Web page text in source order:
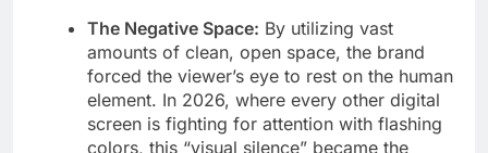
The Negative Space: By utilizing vast
amounts of clean, open space, the brand
forced the viewer’s eye to rest on the human
element. In 2026, where every other digital
screen is fighting for attention with flashing
colors, this “visual silence” became the